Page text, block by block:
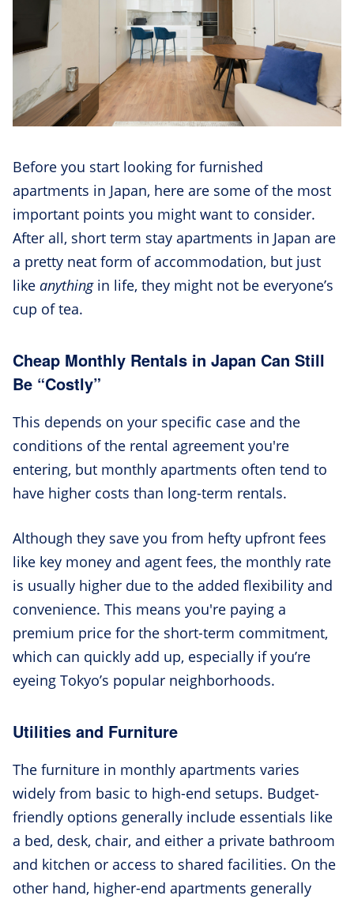
Before you start looking for furnished
apartments in Japan, here are some of the most
important points you might want to consider.
After all, short term stay apartments in Japan are
a pretty neat form of accommodation, but just
like anythingin life, they might not be everyone’s
cup of tea.
Cheap Monthly Rentals in Japan Can Still
Be “Costly”
This depends on your specific case and the
conditions of the rental agreement you're
entering, but monthly apartments often tend to
have higher costs than long-term rentals.
Although they save you from hefty upfront fees
like key money and agent fees, the monthly rate
is usually higher due to the added flexibility and
convenience. This means you're paying a
premium price for the short-term commitment,
which can quickly add up, especially if you’re
eyeing Tokyo’s popular neighborhoods.
Utilities and Furniture
The furniture in monthly apartments varies
widely from basic to high-end setups. Budget-
friendly options generally include essentials like
a bed, desk, chair, and either a private bathroom
and kitchen or access to shared facilities. On the
other hand, higher-end apartments generally